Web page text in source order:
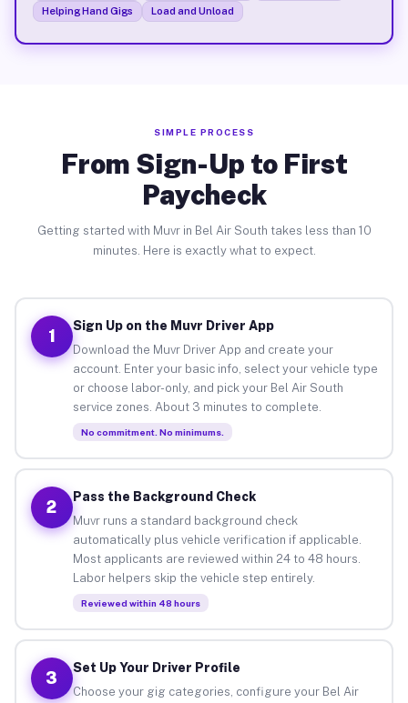
Helping Hand Gigs
Load and Unload
SIMPLE PROCESS
From Sign-Up to First
Paycheck
Getting started with Muvr in Bel Air South takes less than 10
minutes. Here is exactly what to expect.
1
Sign Up on the Muvr Driver App
Download the Muvr Driver App and create your
account. Enter your basic info, select your vehicle type
or choose labor-only, and pick your Bel Air South
service zones. About 3 minutes to complete.
No commitment. No minimums.
2
Pass the Background Check
Muvr runs a standard background check
automatically plus vehicle verification if applicable.
Most applicants are reviewed within 24 to 48 hours.
Labor helpers skip the vehicle step entirely.
Reviewed within 48 hours
3
Set Up Your Driver Profile
Choose your gig categories, configure your Bel Air